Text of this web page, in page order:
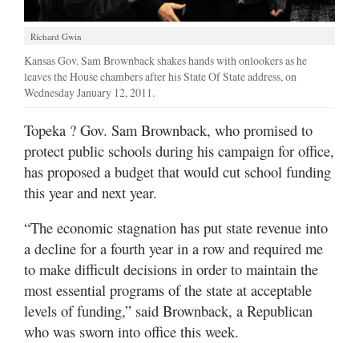
Richard Gwin
Kansas Gov. Sam Brownback shakes hands with onlookers as he
leaves the House chambers after his State Of State address, on
Wednesday January 12, 2011.
Topeka ? Gov. Sam Brownback, who promised to
protect public schools during his campaign for office,
has proposed a budget that would cut school funding
this year and next year.
“The economic stagnation has put state revenue into
a decline for a fourth year in a row and required me
to make difficult decisions in order to maintain the
most essential programs of the state at acceptable
levels of funding,” said Brownback, a Republican
who was sworn into office this week.